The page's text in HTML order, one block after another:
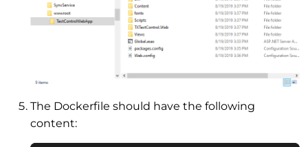
The Dockerfile should have the following
content: